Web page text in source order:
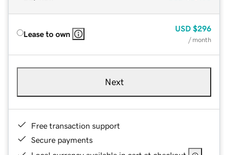
Lease to own
USD $296
/ month
Next
Free transaction support
Secure payments